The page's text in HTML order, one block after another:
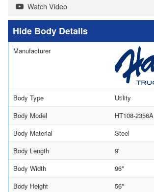
Watch Video
Body Details
Manufacturer
Body Type
Utility
Body Model
HT108-2356A
Body Material
Steel
Body Length
9'
Body Width
96"
Body Height
56"